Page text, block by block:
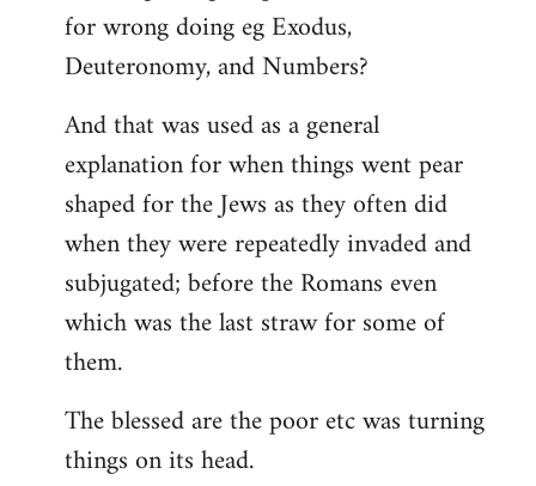
for wrong doing eg Exodus,
Deuteronomy, and Numbers?
And that was used as a general
explanation for when things went pear
shaped for the Jews as they often did
when they were repeatedly invaded and
subjugated; before the Romans even
which was the last straw for some of
them.
The blessed are the poor etc was turning
things on its head.